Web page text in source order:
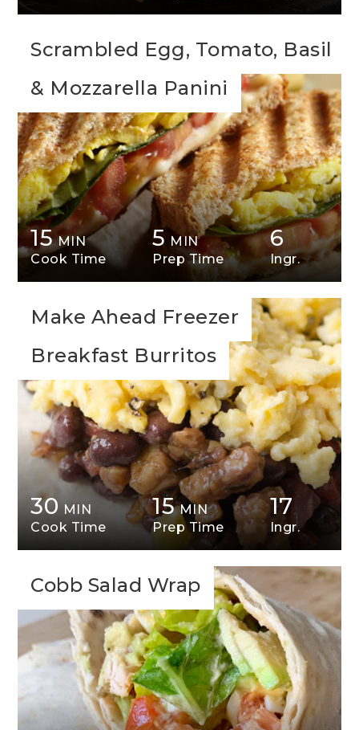
Scrambled Egg, Tomato, Basil
& Mozzarella Panini
15 MIN
Cook Time
5 MIN
Prep Time
6
Ingr.
Make Ahead Freezer
Breakfast Burritos
30 MIN
Cook Time
15 MIN
Prep Time
17
Ingr.
Cobb Salad Wrap